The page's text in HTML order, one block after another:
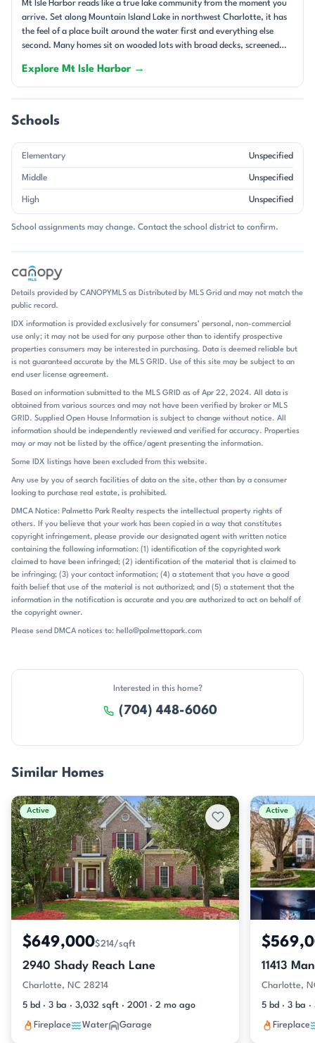
Mt Isle Harbor reads like a true lake community from the moment you
arrive. Set along Mountain Island Lake in northwest Charlotte, it has
the feel of a place built around the water first and everything else
second. Many homes sit on wooded lots with broad decks, screened
advantage of deeded boat slips, private docks, or easy lake access.
The setting feels layered and lived-in: mature trees, generous yards,
and streets that curve toward the water rather than away from it.
With homes dating from the late 1990s through 2024, the
Single-family homes define Mt Isle Harbor, and the architecture leans
toward larger two-story plans with open main levels, main-floor
bedrooms, bonus rooms, and finished or walkout basements in some
updated kitchens, hardwood floors, vaulted or tray ceilings, and
flexible spaces for offices, media rooms, or guest use. Brick appears
often, and some homes are fully brick, but the overall look is more
add a distinctly resort-like backdrop. Amenities reinforce that tone,
walking trails, playgrounds, boat launch facilities, storage, and
lake and the neighborhood amenities. Residents can spend time
boating, kayaking, fishing, or simply enjoying the shoreline views, then
return home to decks, patios, fire pits, and screened porches made for
outdoor living. Several listings mention food trucks, community
changing the area’s calm, residential feel. The neighborhood’s
amenities are unusually complete for a lake community: pool,
clubhouse, sports courts, playgrounds, boat ramp, and storage all
show up repeatedly. Homes with docks, slips, or waterfront access
seasonal lake views and the broader Mountain Island Lake setting. Mt
Isle Harbor sits in Charlotte’s northwest corridor, with easy access to
I-485 and a straightforward drive to Uptown Charlotte. Public
remarks place the neighborhood about 25 minutes from Uptown in
one listing, less than 30 minutes in another, and about 11 miles from
Charlotte Douglas Airport in a separate closing note. Riverbend
Village is specifically called out about 2.5 miles away, and nearby
references also include new waterfront restaurants, retail shops, and
the US National Whitewater Center. The community is served by
Mountain Island Lake Academy for elementary and Hopewell for high
school, with the middle school commonly listed as unspecified. That
access to Charlotte gives Mt Isle Harbor its distinctive identity.
Explore Mt Isle Harbor →
Schools
Elementary Unspecified
Middle Unspecified
High Unspecified
School assignments may change. Contact the school district to confirm.
Details provided by CANOPYMLS as Distributed by MLS Grid and may not match the
public record.
IDX information is provided exclusively for consumers’ personal, non-commercial
use only; it may not be used for any purpose other than to identify prospective
properties consumers may be interested in purchasing. Data is deemed reliable but
is not guaranteed accurate by the MLS GRID. Use of this site may be subject to an
end user license agreement.
Based on information submitted to the MLS GRID as of Apr 22, 2024. All data is
obtained from various sources and may not have been verified by broker or MLS
GRID. Supplied Open House Information is subject to change without notice. All
information should be independently reviewed and verified for accuracy. Properties
may or may not be listed by the office/agent presenting the information.
Some IDX listings have been excluded from this website.
Any use by you of search facilities of data on the site, other than by a consumer
looking to purchase real estate, is prohibited.
DMCA Notice: Palmetto Park Realty respects the intellectual property rights of
others. If you believe that your work has been copied in a way that constitutes
copyright infringement, please provide our designated agent with written notice
containing the following information: (1) identification of the copyrighted work
claimed to have been infringed; (2) identification of the material that is claimed to
be infringing; (3) your contact information; (4) a statement that you have a good
faith belief that use of the material is not authorized; and (5) a statement that the
information in the notification is accurate and you are authorized to act on behalf of
the copyright owner.
Please send DMCA notices to: hello@palmettopark.com
Interested in this home?
(704) 448-6060
Similar Homes
Active
$649,000$214/sqft
2940 Shady Reach Lane
Charlotte, NC 28214
5 bd · 3 ba · 3,032 sqft · 2001 · 2 mo ago
Fireplace Water Garage
Active
11413
Charlotte,
5 bd · 3 ba
Fireplace